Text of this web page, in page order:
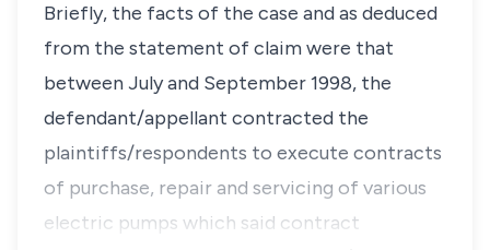
Briefly, the facts of the case and as deduced
from the statement of claim were that
between July and September 1998, the
defendant/appellant contracted the
plaintiffs/respondents to execute contracts
of purchase, repair and servicing of various
electric pumps which said contract